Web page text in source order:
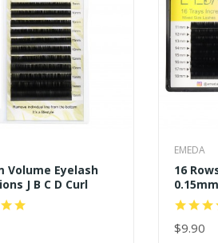
Volume Eyelash
J B C D Curl
EMEDA
16
$9.90
ADD